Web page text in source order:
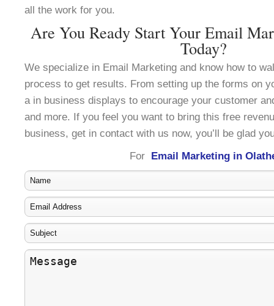
all the work for you.
Are You Ready Start Your Email
Today?
We specialize in Email Marketing and know how to
process to get results. From setting up the forms on
a in business displays to encourage your customer
and more. If you feel you want to bring this free
business, get in contact with us now, you’ll be glad
For Email Marketing in